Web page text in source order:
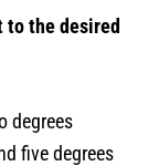
to the desired
degrees
five degrees